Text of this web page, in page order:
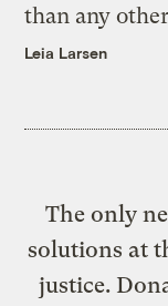
than any
Leia Larsen
The only
solutions at
justice.